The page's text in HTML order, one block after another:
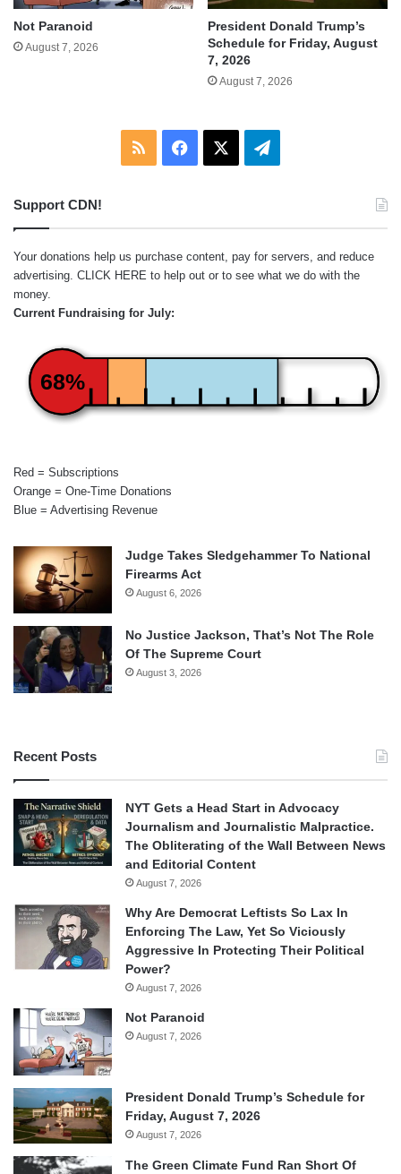
Not Paranoid
August 7, 2026
President Donald Trump’s
Schedule for Friday, August
7, 2026
August 7, 2026
RSS Facebook Telegram
Support CDN!
Your donations help us purchase content, pay for servers, and reduce
advertising. CLICK HERE to help out or to see what we do with the
money.
Current Fundraising for July:
68%
Red = Subscriptions
Orange = One-Time Donations
Blue = Advertising Revenue
Judge Takes Sledgehammer To National
Firearms Act
August 6, 2026
No Justice Jackson, That’s Not The Role
Of The Supreme Court
August 3, 2026
Recent Posts
NYT Gets a Head Start in Advocacy
Journalism and Journalistic Malpractice.
The Obliterating of the Wall Between News
and Editorial Content
August 7, 2026
Why Are Democrat Leftists So Lax In
Enforcing The Law, Yet So Viciously
Aggressive In Protecting Their Political
Power?
August 7, 2026
Not Paranoid
August 7, 2026
President Donald Trump’s Schedule for
Friday, August 7, 2026
August 7, 2026
The Green Climate Fund Ran Short Of